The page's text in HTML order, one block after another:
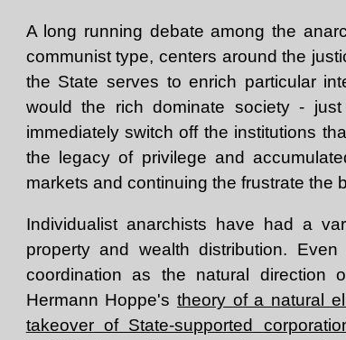
A long running debate among the
communist type, centers around the
the State serves to enrich particular
would the rich dominate society -
immediately switch off the institutions
the legacy of privilege and
markets and continuing the frustrate the
Individualist anarchists have had a
property and wealth distribution.
coordination as the natural direction
Hermann Hoppe's theory of a natural
takeover of State-supported